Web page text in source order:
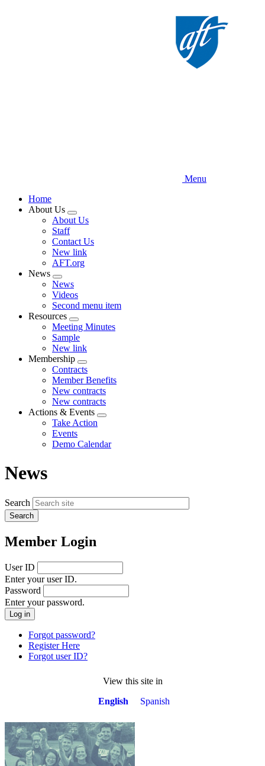
Menu
Home
About Us
Expand
menu
About Us
Staff
Contact Us
New link
AFT.org
News
Expand
menu
News
Videos
Second menu item
Resources
Expand
menu
Meeting Minutes
Sample
New link
Membership
Expand
menu
Contracts
Member Benefits
New contracts
New contracts
Actions & Events
Expand
Take Action
Events
Demo Calendar
News
Search
Member Login
User ID
Enter your user ID.
Password
Enter your password.
Forgot password?
Register Here
Forgot user ID?
View this site in
English
Spanish